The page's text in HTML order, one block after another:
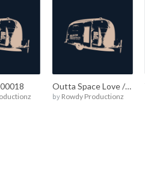
Outta Space Love / HH00017
by Rowdy Productionz